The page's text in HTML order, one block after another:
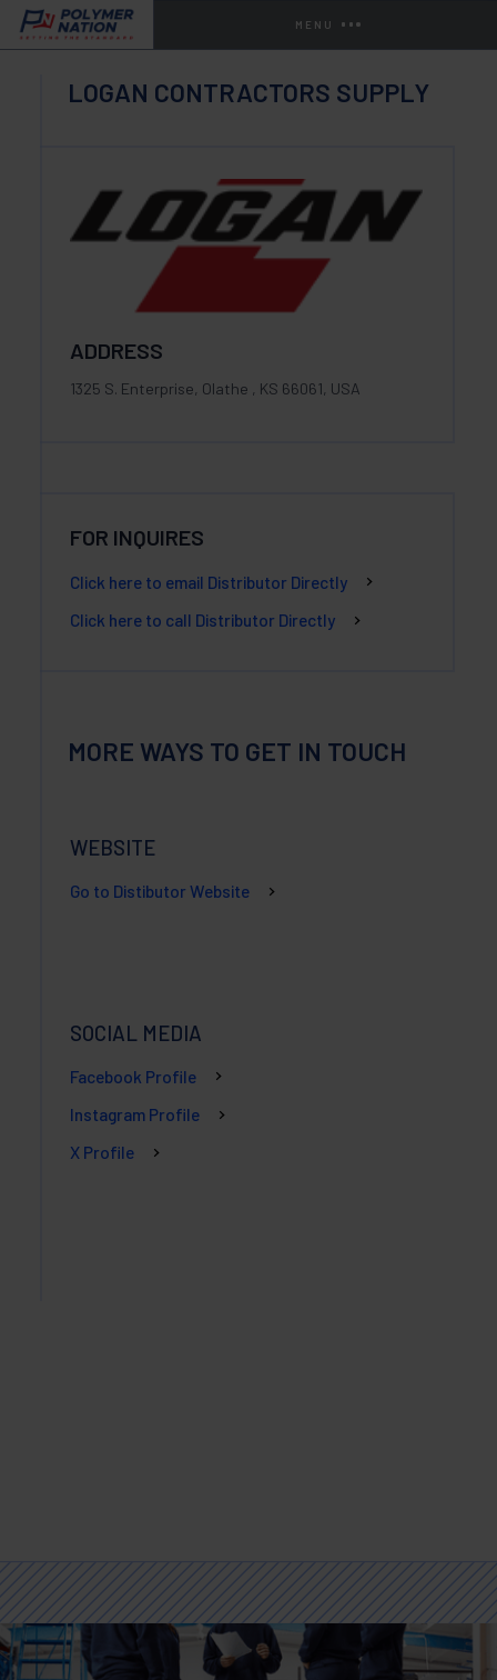
MENU
LOGAN CONTRACTORS SUPPLY
ADDRESS
1325 S. Enterprise, Olathe , KS 66061, USA
FOR INQUIRES
Click here to email Distributor Directly
Click here to call Distributor Directly
MORE WAYS TO GET IN TOUCH
WEBSITE
Go to Distibutor Website
SOCIAL MEDIA
Facebook Profile
Instagram Profile
X Profile